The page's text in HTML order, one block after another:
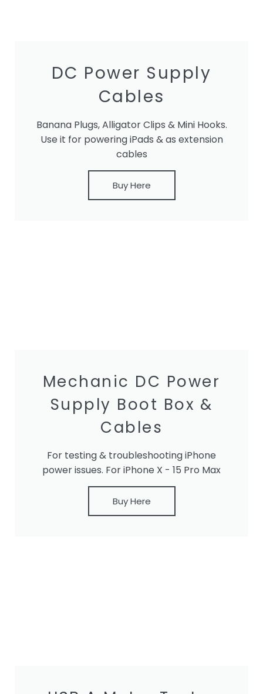
DC Power Supply
Cables
Banana Plugs, Alligator Clips & Mini Hooks.
Use it for powering iPads & as extension
cables
Buy Here
Mechanic DC Power
Supply Boot Box &
Cables
For testing & troubleshooting iPhone
power issues. For iPhone X - 15 Pro Max
Buy Here